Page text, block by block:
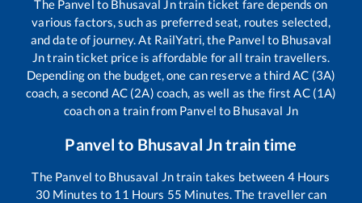
The Panvel to Bhusaval Jntrain ticket fare depends on
various factors, such as preferred seat, routes selected,
and date of journey. At RailYatri, the Panvel to Bhusaval
Jntrain ticket price is affordable for all train travellers.
Depending on the budget, one can reserve a third AC (3A)
coach, a second AC (2A) coach, as well as the first AC (1A)
coach on a train from Panvel to Bhusaval Jn
Panvel to Bhusaval Jntrain time
The Panvel to Bhusaval Jntrain takes between 4Hours
30Minutes to 11 Hours 55 Minutes. The traveller can